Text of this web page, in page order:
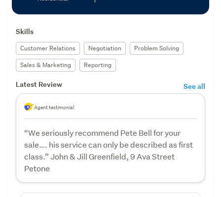
Skills
Customer Relations Negotiation
Problem Solving
Sales & Marketing
Reporting
Latest Review See all
Agent testimonial
“We seriously recommend Pete Bell for your
sale…. his service can only be described as first
class.” John & Jill Greenfield, 9 Ava Street
Petone